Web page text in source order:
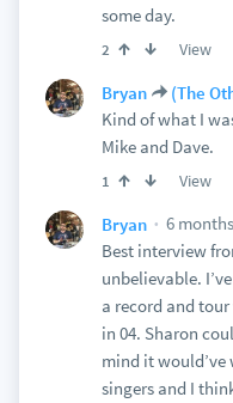
some day.
2 View
Bryan (The
Kind of what I
Mike and Dave.
1 View
Bryan
6
Best interview
unbelievable.
a record and
in 04. Sharon
mind it would’ve
singers and I